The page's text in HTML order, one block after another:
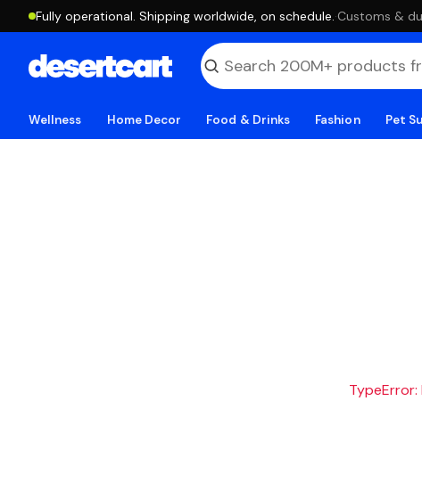
Fully operational. Shipping worldwide, on schedule. ·Customs &
Wellness Home Decor Food & Drinks Fashion Pet